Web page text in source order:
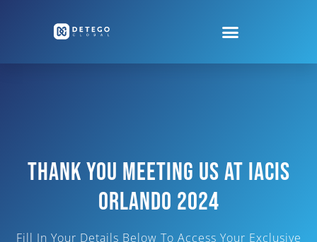
Thank You Meeting Us At Iacis
Orlando 2024
Fill In Your Details Below To Access Your Exclusive